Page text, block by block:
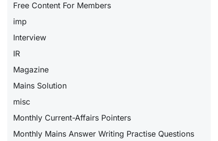
Free Content For Members
imp
Interview
IR
Magazine
Mains Solution
misc
Monthly Current-Affairs Pointers
Monthly Mains Answer Writing Practise Questions